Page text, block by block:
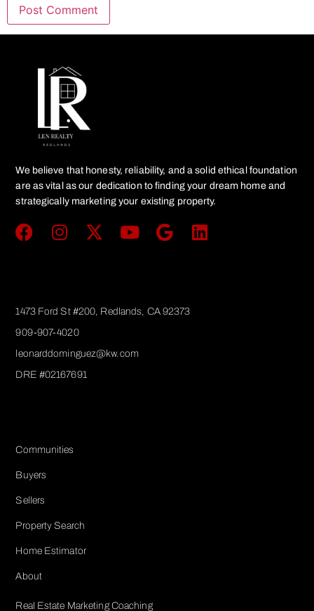
We believe that honesty, reliability, and a solid ethical foundation
are as vital as our dedication to finding your dream home and
strategically marketing your existing property.
1473 Ford St #200, Redlands, CA 92373
909-907-4020
leonarddominguez@kw.com​
DRE #02167691
Communities
Buyers
Sellers
Property Search
Home Estimator
About
Real Estate Marketing Coaching